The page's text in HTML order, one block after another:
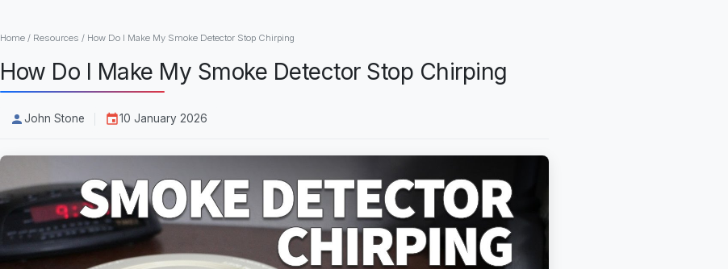
Home / Resources / How Do I Make My Smoke Detector Stop Chirping
How Do I Make My Smoke Detector Stop Chirping
John Stone 10 January 2026